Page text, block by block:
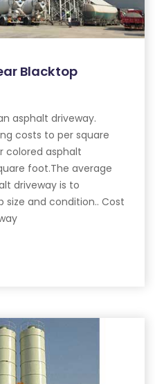
Blacktop
asphalt driveway.
costs to per square
colored asphalt
foot.The average
driveway is to
and condition.. Cost